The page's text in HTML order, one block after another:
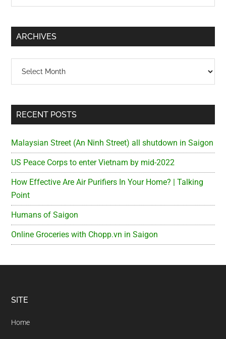
Sidebar
...
ARCHIVES
RECENT POSTS
Malaysian Street (An Ninh Street) all shutdown in Saigon
US Peace Corps to enter Vietnam by mid-2022
How Effective Are Air Purifiers In Your Home? | Talking
Point
Humans of Saigon
Online Groceries with Chopp.vn in Saigon
Footer
SITE
Home